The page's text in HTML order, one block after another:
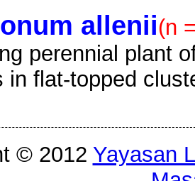
allenii(n
perennial plant
in flat-topped
© 2012 Yayasan